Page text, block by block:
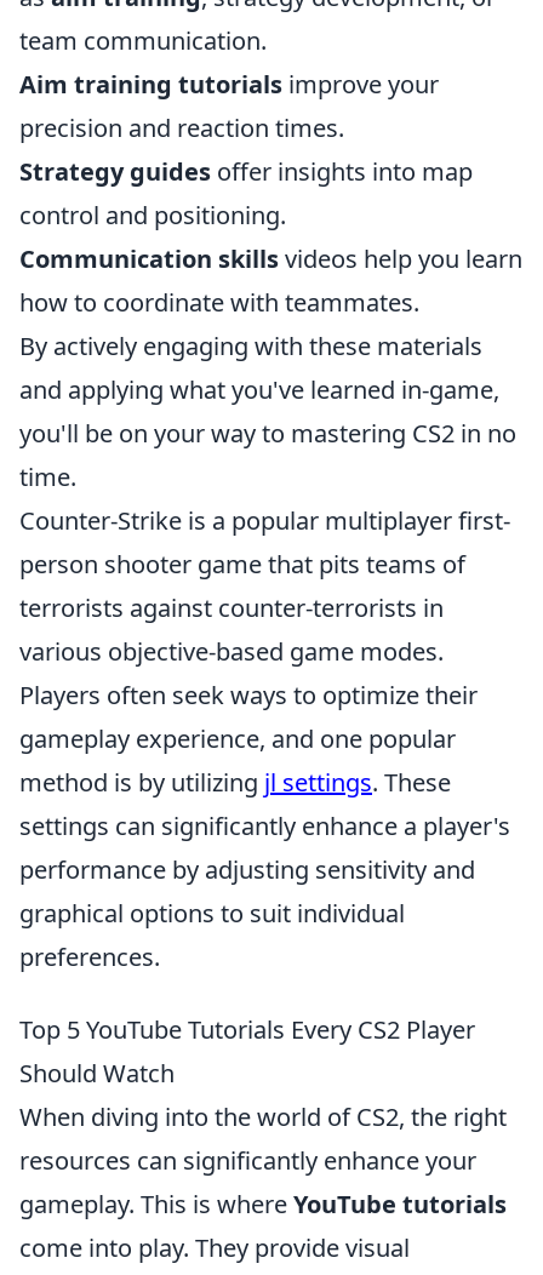
team communication.
Aim training tutorials improve your
precision and reaction times.
Strategy guides offer insights into map
control and positioning.
Communication skillsvideos help you learn
how to coordinate with teammates.
By actively engaging with these materials
and applying what you've learned in-game,
you'll be on your way to mastering CS2 in no
time.
Counter-Strike is a popular multiplayer first-
person shooter game that pits teams of
terrorists against counter-terrorists in
various objective-based game modes.
Players often seek ways to optimize their
gameplay experience, and one popular
method is by utilizing jl settings. These
settings can significantly enhance a player's
performance by adjusting sensitivity and
graphical options to suit individual
preferences.
Top 5 YouTube Tutorials Every CS2 Player
Should Watch
When diving into the world of CS2, the right
resources can significantly enhance your
gameplay. This is whereYouTube tutorials
come into play. They provide visual